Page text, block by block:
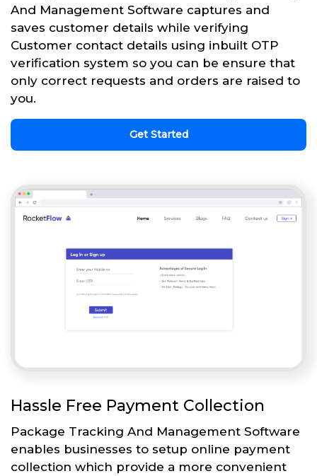
And Management Software captures and
saves customer details while verifying
Customer contact details using inbuilt OTP
verification system so you can be ensure that
only correct requests and orders are raised to
you.
Get Started
Hassle Free Payment Collection
Package Tracking And Management Software
enables businesses to setup online payment
collection which provide a more convenient